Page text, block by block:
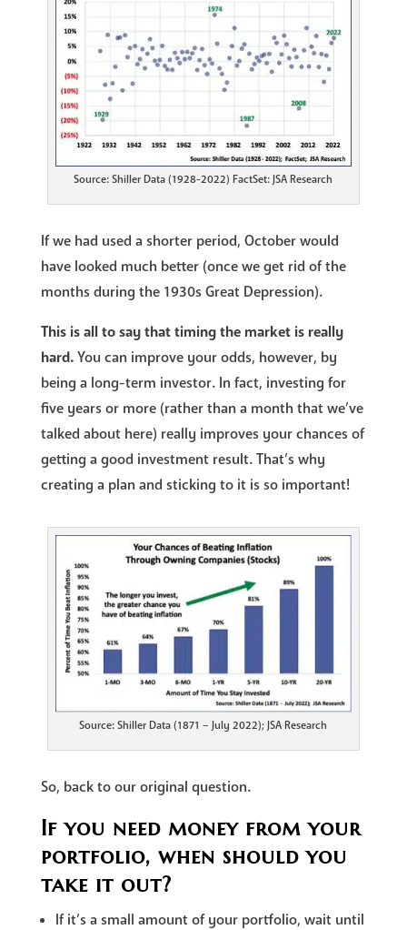
Source: Shiller Data (1928-2022) FactSet: JSA Research
If we had used a shorter period, October would
have looked much better (once we get rid of the
months during the 1930s Great Depression).
This is all to say that timing the market is really
hard.You can improve your odds, however, by
being a long-term investor. In fact, investing for
five years or more (rather than a month that we’ve
talked about here) really improves your chances of
getting a good investment result. That’s why
creating a plan and sticking to it is so important!
Source: Shiller Data (1871 – July 2022); JSA Research
So, back to our original question.
If you need money from your
portfolio, when should you
take it out?
If it’s a small amount of your portfolio, wait until